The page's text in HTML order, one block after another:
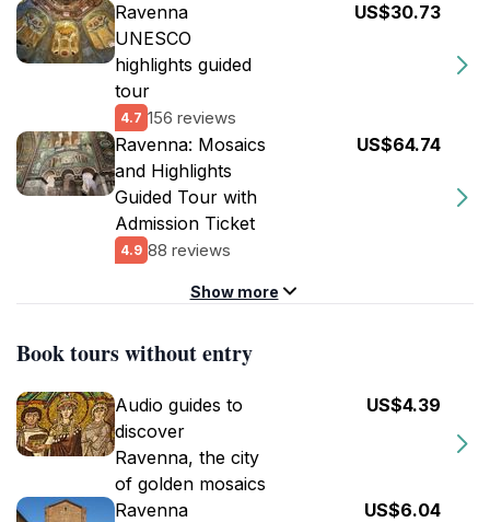
Ravenna
UNESCO
highlights guided
tour
4.7 156 reviews
US$30.73
Ravenna: Mosaics
and Highlights
Guided Tour with
Admission Ticket
4.9 88 reviews
US$64.74
Show more
Book tours without entry
Audio guides to
discover
Ravenna, the city
of golden mosaics
US$4.39
Ravenna
US$6.04